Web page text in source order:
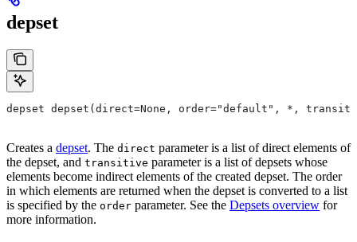
depset
depset depset(direct=None, order="default", *,
Creates a depset. The direct parameter is a list of direct elements of
the depset, and transitive parameter is a list of depsets whose
elements become indirect elements of the created depset. The order
in which elements are returned when the depset is converted to a list
is specified by the order parameter. See the Depsets overview for
more information.